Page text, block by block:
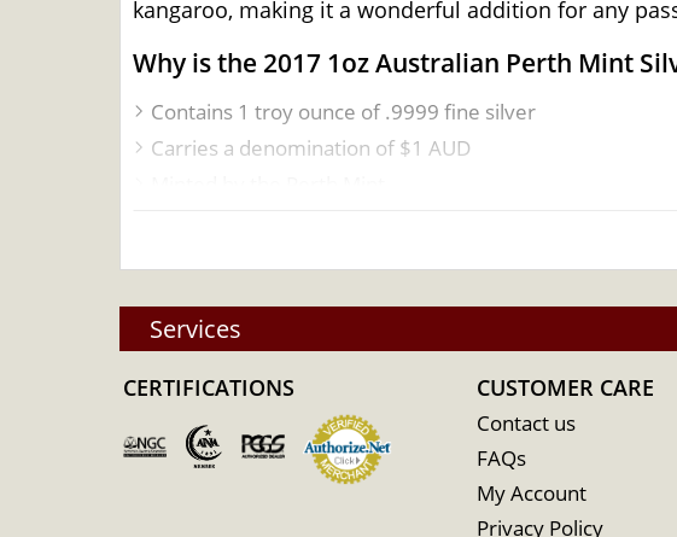
kangaroo, making it a wonderful addition for any
Why is the 2017 1oz Australian Perth Mint
Contains 1 troy ounce of .9999 fine silver
Carries a denomination of $1 AUD
100% Authentic
Specifications
Mint - Perth Mint
Services
CERTIFICATIONS CUSTOMER CARE
Contact us
FAQs
My Account
Privacy Policy